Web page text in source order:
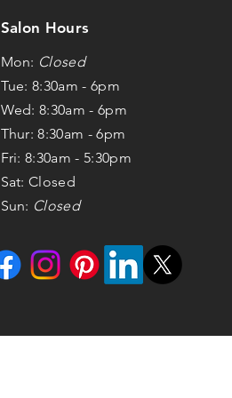
Salon Hours
Mon: Closed
Tue: 8:30am - 6pm
Wed: 8:30am - 6pm
Thur: 8:30am - 6pm
Fri: 8:30am - 5:30pm
Sat: Closed
Sun: Closed